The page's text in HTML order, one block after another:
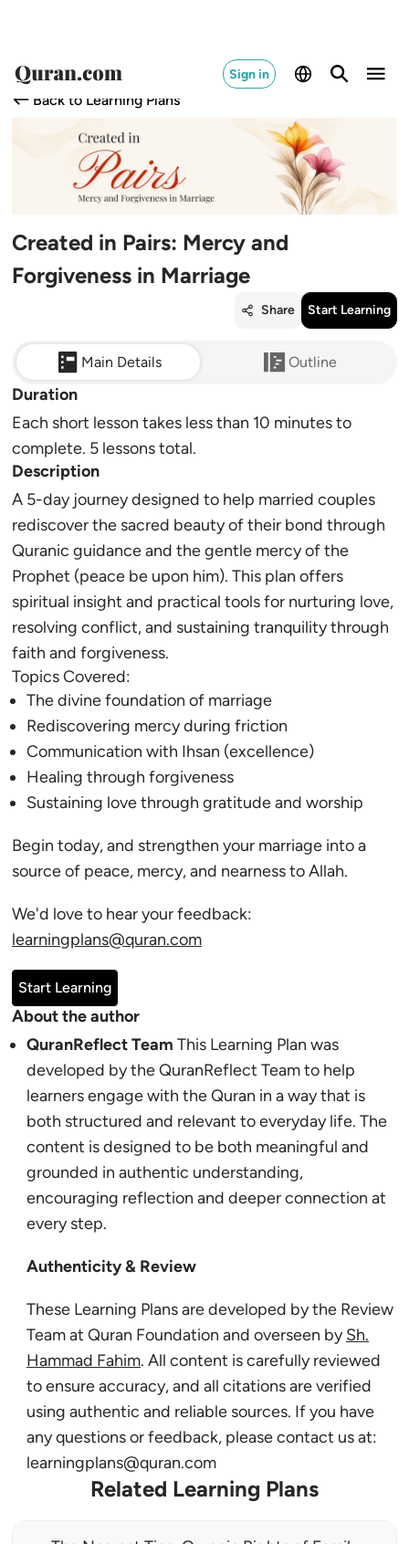
Sign in
Back to Learning Plans
Created in Pairs: Mercy and
Forgiveness in Marriage
Share Start Learning
Main Details Outline
Duration
Each short lesson takes less than 10 minutes to
complete. 5 lessons total.
Description
A 5-day journey designed to help married couples
rediscover the sacred beauty of their bond through
Quranic guidance and the gentle mercy of the
Prophet (peace be upon him). This plan offers
spiritual insight and practical tools for nurturing love,
resolving conflict, and sustaining tranquility through
faith and forgiveness.
Topics Covered:
The divine foundation of marriage
Rediscovering mercy during friction
Communication with Ihsan (excellence)
Healing through forgiveness
Sustaining love through gratitude and worship
Begin today, and strengthen your marriage into a
source of peace, mercy, and nearness to Allah.
We'd love to hear your feedback:
learningplans@quran.com
Start Learning
About the author
QuranReflect Team This Learning Plan was
developed by the QuranReflect Team to help
learners engage with the Quran in a way that is
both structured and relevant to everyday life. The
content is designed to be both meaningful and
grounded in authentic understanding,
encouraging reflection and deeper connection at
every step.
Authenticity & Review
These Learning Plans are developed by the Review
Team at Quran Foundation and overseen bySh.
Hammad Fahim. All content is carefully reviewed
to ensure accuracy, and all citations are verified
using authentic and reliable sources. If you have
any questions or feedback, please contact us at:
learningplans@quran.com
Related Learning Plans